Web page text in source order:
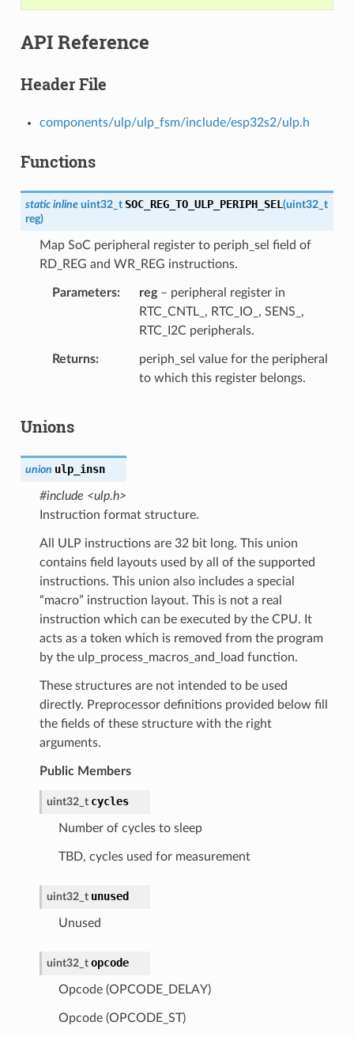
API Reference
Header File
components/ulp/ulp_fsm/include/esp32s2/ulp.h
Functions
static inline uint32_t SOC_REG_TO_ULP_PERIPH_SEL (uint32_t
reg)
Map SoC peripheral register to periph_sel field of
RD_REG and WR_REG instructions.
Parameters reg– peripheral register in
RTC_CNTL_, RTC_IO_, SENS_,
RTC_I2C peripherals.
Returns
periph_sel value for the peripheral
to which this register belongs.
Unions
union ulp_insn
#include <ulp.h>
Instruction format structure.
All ULP instructions are 32 bit long. This union
contains field layouts used by all of the supported
instructions. This union also includes a special
“macro” instruction layout. This is not a real
instruction which can be executed by the CPU. It
acts as a token which is removed from the program
by the ulp_process_macros_and_load function.
These structures are not intended to be used
directly. Preprocessor definitions provided below fill
the fields of these structure with the right
arguments.
Public Members
uint32_t cycles
Number of cycles to sleep
TBD, cycles used for measurement
uint32_t unused
Unused
uint32_t opcode
Opcode (OPCODE_DELAY)
Opcode (OPCODE_ST)